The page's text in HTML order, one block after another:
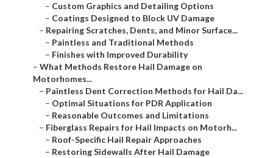
– Custom Graphics and Detailing Options
– Coatings Designed to Block UV Damage
– Repairing Scratches, Dents, and Minor Surface...
– Paintless and Traditional Methods
– Finishes with Improved Durability
– What Methods Restore Hail Damage on
Motorhomes...
– Paintless Dent Correction Methods for Hail Da...
– Optimal Situations for PDR Application
– Reasonable Outcomes and Limitations
– Fiberglass Repairs for Hail Impacts on Motorh...
– Roof-Specific Hail Repair Approaches
– Restoring Sidewalls After Hail Damage